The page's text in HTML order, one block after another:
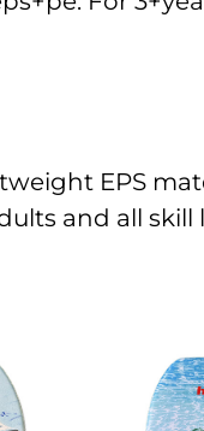
EPS
and all